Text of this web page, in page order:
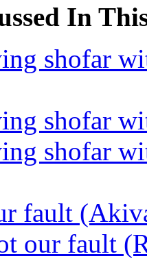
In
shofar
shofar
shofar
fault
our fault